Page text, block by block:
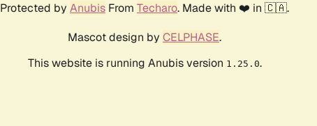
Protected by Anubis From Techaro. Made with ❤️ in 🇨🇦.
Mascot design by CELPHASE.
This website is running Anubis version 1.25.0.